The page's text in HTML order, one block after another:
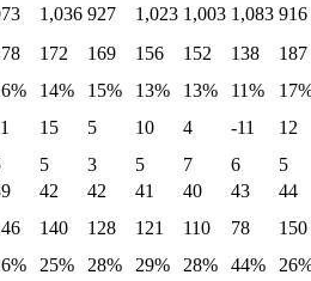
1,036 927 1,023 1,003 1,083 916
172 169 156 152 138
187
14% 15% 13% 13% 11%
15 5 10 4 -11
12
5 3 5 7 6
5
42 42 41 40 43
44
140 128 121 110 78
150
25% 28% 29% 28% 44%